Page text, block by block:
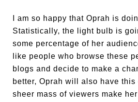
I am so happy that Oprah is
Statistically, the light bulb is
some percentage of her
like people who browse these
blogs and decide to make a
better, Oprah will also have this
sheer mass of viewers make